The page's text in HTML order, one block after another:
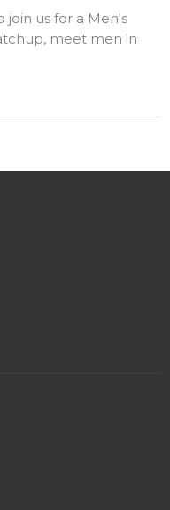
us for a Men's
meet men in